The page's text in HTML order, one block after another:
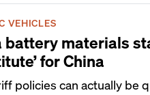
VEHICLES
battery materials
for China
policies can actually be